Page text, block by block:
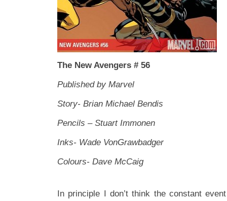
The New Avengers # 56
Published by Marvel
Story- Brian Michael Bendis
Pencils – Stuart Immonen
Inks- Wade VonGrawbadger
Colours- Dave McCaig
In principle I don’t think the constant